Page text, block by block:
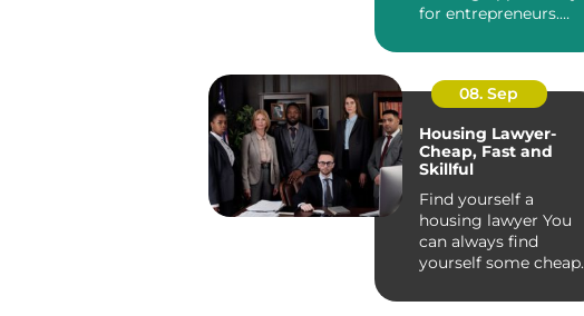
for entrepreneurs.
08. Sep
Housing Lawyer-
Cheap, Fast and
Skillful
Find yourself a
housing lawyer You
can always find
yourself some cheap,
housing ...